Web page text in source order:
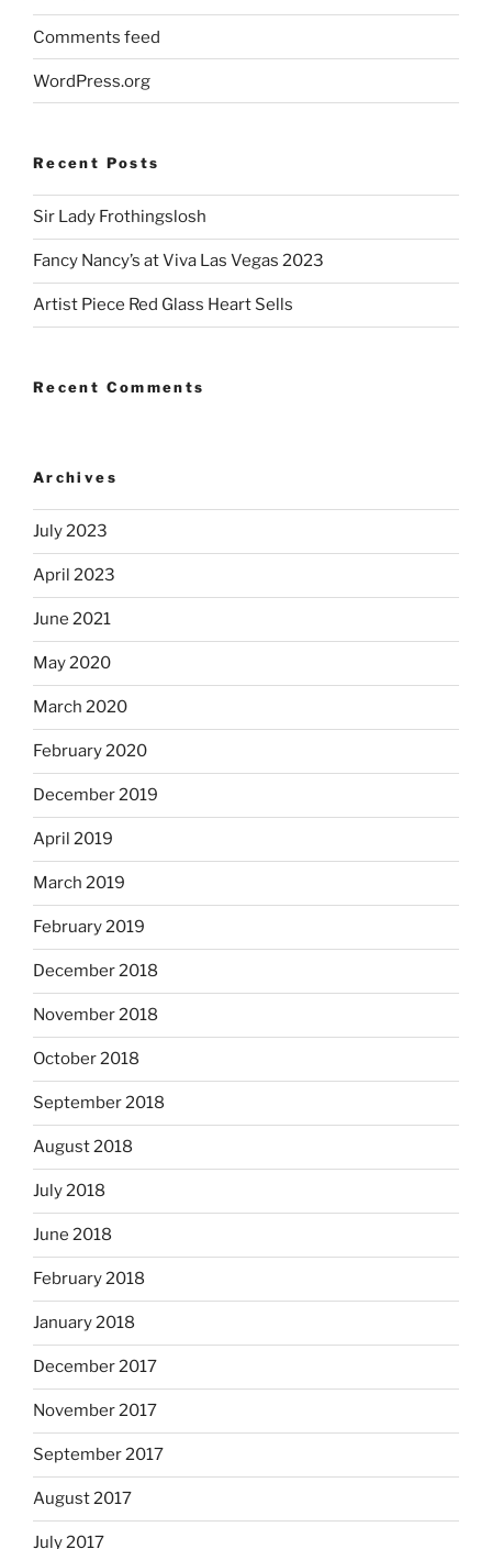
Comments feed
WordPress.org
Recent Posts
Sir Lady Frothingslosh
Fancy Nancy’s at Viva Las Vegas 2023
Artist Piece Red Glass Heart Sells
Recent Comments
Archives
July 2023
April 2023
June 2021
May 2020
March 2020
February 2020
December 2019
April 2019
March 2019
February 2019
December 2018
November 2018
October 2018
September 2018
August 2018
July 2018
June 2018
February 2018
January 2018
December 2017
November 2017
September 2017
August 2017
July 2017